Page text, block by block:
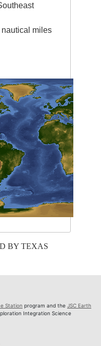
nautical miles
BY TEXAS
Station program and the JSC Earth
Integration Science